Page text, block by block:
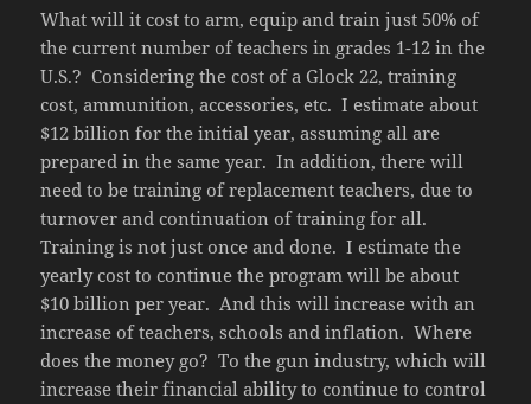
What will it cost to arm, equip and train just 50% of
the current number of teachers in grades 1-12 in the
U.S.? Considering the cost of a Glock 22, training
cost, ammunition, accessories, etc. I estimate about
$12 billion for the initial year, assuming all are
prepared in the same year. In addition, there will
need to be training of replacement teachers, due to
turnover and continuation of training for all.
Training is not just once and done. I estimate the
yearly cost to continue the program will be about
$10 billion per year. And this will increase with an
increase of teachers, schools and inflation. Where
does the money go? To the gun industry, which will
increase their financial ability to continue to control